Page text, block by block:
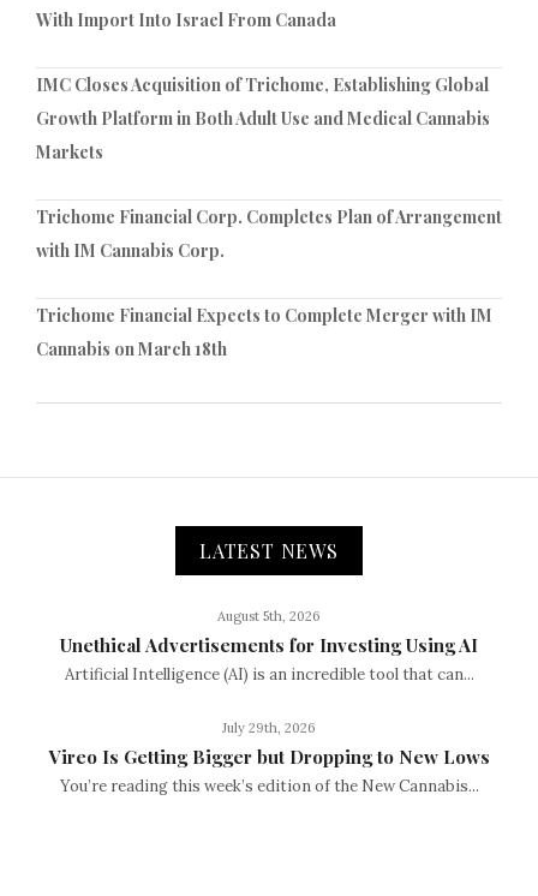
With Import Into Israel From Canada
IMC Closes Acquisition of Trichome, Establishing Global
Growth Platform in Both Adult Use and Medical Cannabis
Markets
Trichome Financial Corp. Completes Plan of Arrangement
with IM Cannabis Corp.
Trichome Financial Expects to Complete Merger with IM
Cannabis on March 18th
LATEST NEWS
August 5th, 2026
Unethical Advertisements for Investing Using AI
Artificial Intelligence (AI) is an incredible tool that can...
July 29th, 2026
Vireo Is Getting Bigger but Dropping to New Lows
You’re reading this week’s edition of the New Cannabis...